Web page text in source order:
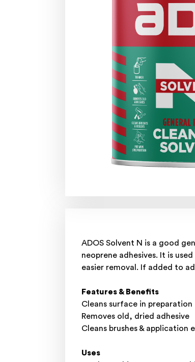
ADOS Solvent N is a good
neoprene adhesives. It is
easier removal. If added to
Features & Benefits
Cleans surface in
Removes old, dried adhesive
Cleans brushes & application
Uses